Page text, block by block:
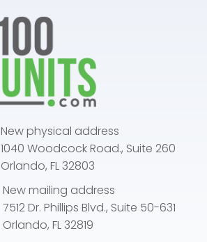
New physical address
1040 Woodcock Road., Suite 260
Orlando, FL 32803
New mailing address
7512 Dr. Phillips Blvd., Suite 50-631
Orlando, FL 32819